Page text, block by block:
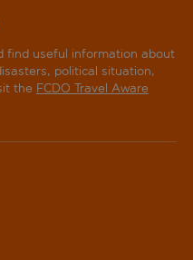
find useful information about
political situation,
the FCDO Travel Aware